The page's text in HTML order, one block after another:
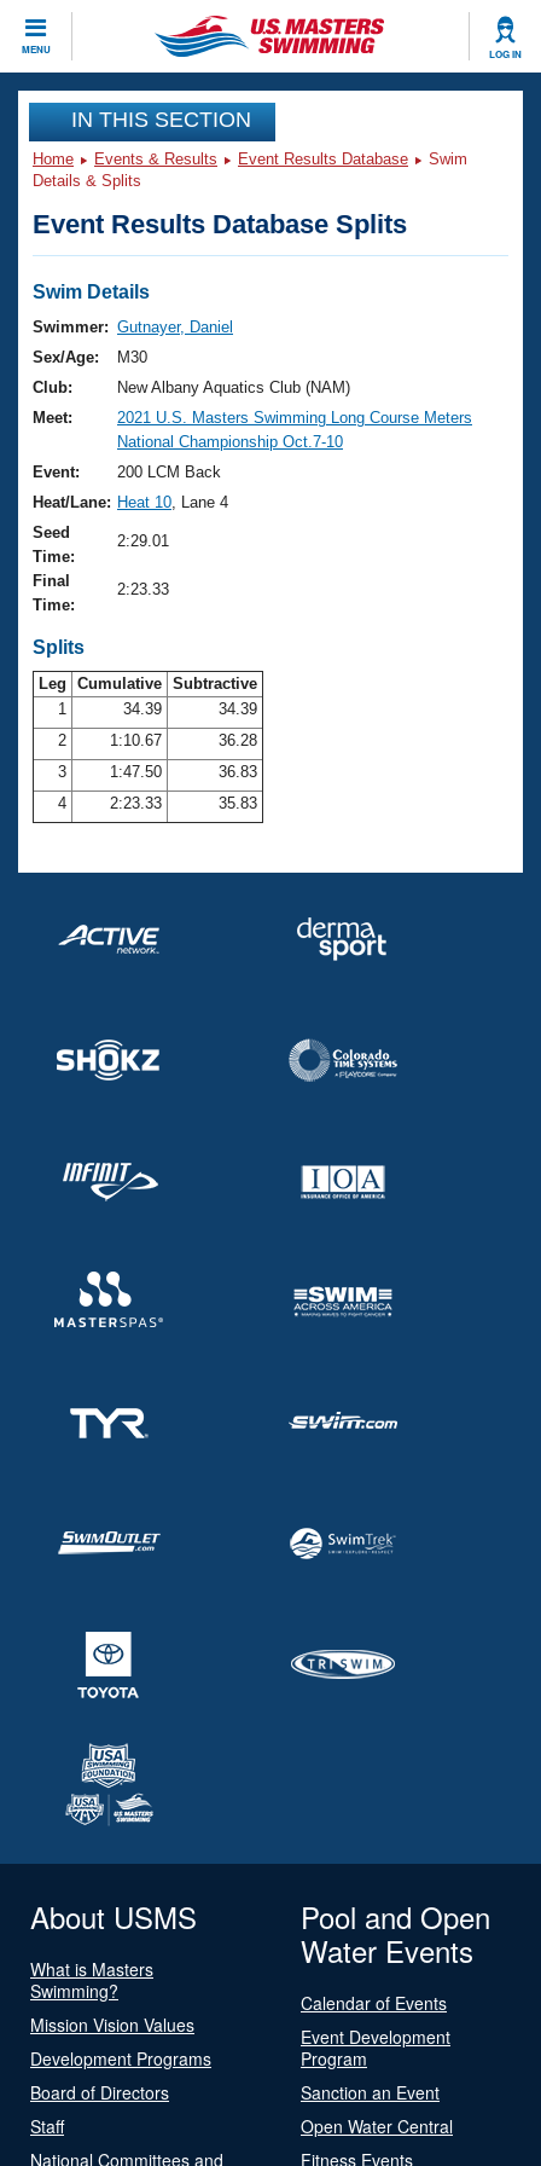
MENU LOG IN
CLOSE
Training
Workout Library
Articles And Videos
Swimming 101
Training Plans
Swimming Guides
Video Stroke Analysis
Club Finder
Workout Tracking
SWIMMER Magazine
Events
Virtual And Fitness Events
2026 Summer Nationals
National Championships
Results And Rankings
Records
Eligibility Policy
Club Finder
Workout Library
About Us
What Is Masters Swimming?
USMS Community
Logo Merchandise
Open Water Central
Club Central
Coach Central
Volunteer Central
Adult Learn-To-Swim Central
Join
IN THIS SECTION
Home Events & Results Event Results Database
Swim
Details & Splits
Event Results Database Splits
Swim Details
Swimmer: Gutnayer, Daniel
Sex/Age:
M30
Club:
New Albany Aquatics Club (NAM)
Meet:
2021 U.S. Masters Swimming Long Course Meters
National Championship Oct.7-10
Event:
200 LCM Back
Heat/Lane: Heat 10 , Lane 4
Seed
Time:
2:29.01
Final
Time:
2:23.33
Splits
Leg Cumulative Subtractive
1
34.39
34.39
2
1:10.67
36.28
3
1:47.50
36.83
4
2:23.33 35.83
About USMS
What is Masters
Swimming?
Mission Vision Values
Development Programs
Board of Directors
Staff
National Committees and
Pool and Open
Water Events
Calendar of Events
Event Development
Program
Sanction an Event
Open Water Central
Fitness Events